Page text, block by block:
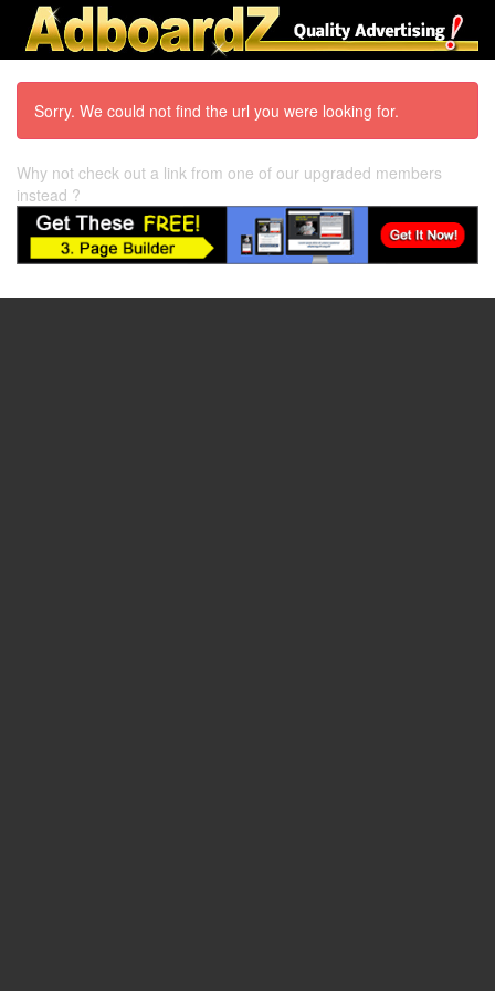
Sorry. We could not find the url you were looking for.
Why not check out a link from one of our upgraded members
instead ?